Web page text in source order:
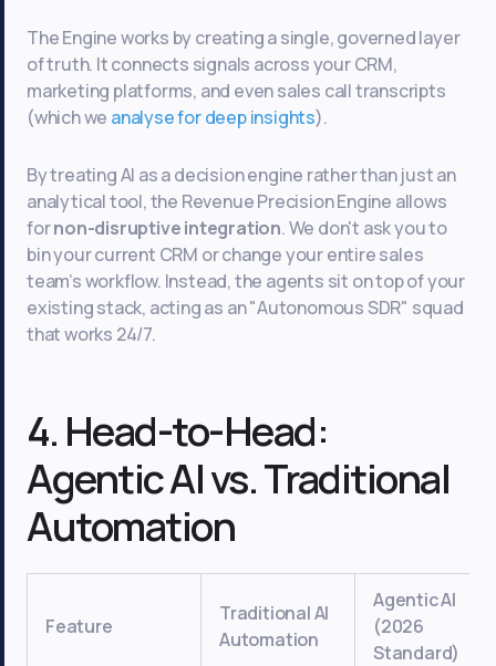
The Engine works by creating a single, governed layer
of truth. It connects signals across your CRM,
marketing platforms, and even sales call transcripts
(which we analyse for deep insights).
By treating AI as a decision engine rather than just an
analytical tool, the Revenue Precision Engine allows
fornon-disruptive integration. We don't ask you to
bin your current CRM or change your entire sales
team’s workflow. Instead, the agents sit on top of your
existing stack, acting as an "Autonomous SDR" squad
that works 24/7.
4. Head-to-Head:
Agentic AI vs. Traditional
Automation
Feature
Traditional AI
Automation
Agentic AI
(2026
Standard)